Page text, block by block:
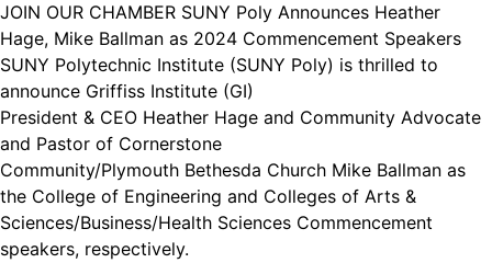
JOIN OUR CHAMBER SUNY Poly Announces Heather
Hage, Mike Ballman as 2024 Commencement Speakers
SUNY Polytechnic Institute (SUNY Poly) is thrilled to
announce Griffiss Institute (GI)
President & CEO Heather Hage and Community Advocate
and Pastor of Cornerstone
Community/Plymouth Bethesda Church Mike Ballman as
the College of Engineering and Colleges of Arts &
Sciences/Business/Health Sciences Commencement
speakers, respectively.